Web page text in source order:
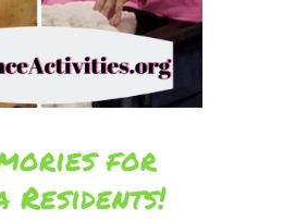
for
Residents!